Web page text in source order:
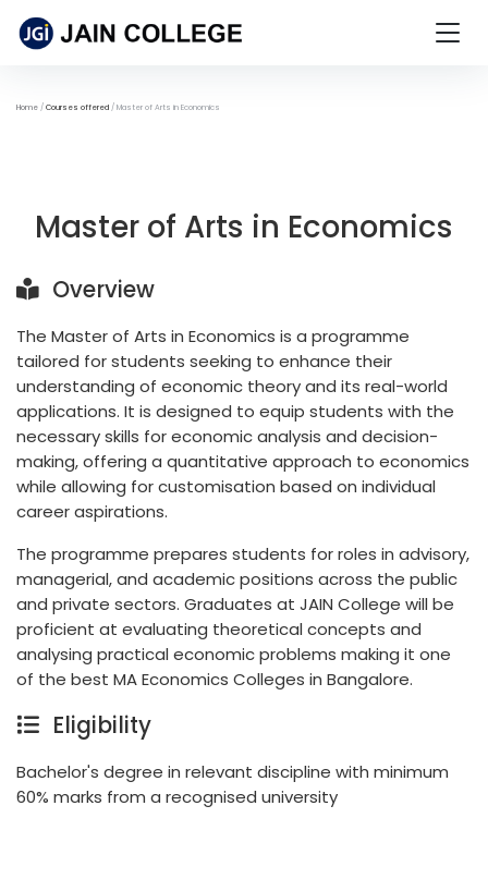
Home Courses offered Master of Arts in Economics
Master of Arts in Economics
Overview
The Master of Arts in Economics is a programme
tailored for students seeking to enhance their
understanding of economic theory and its real-world
applications. It is designed to equip students with the
necessary skills for economic analysis and decision-
making, offering a quantitative approach to economics
while allowing for customisation based on individual
career aspirations.
The programme prepares students for roles in advisory,
managerial, and academic positions across the public
and private sectors. Graduates at JAIN College will be
proficient at evaluating theoretical concepts and
analysing practical economic problems making it one
of the best MA Economics Colleges in Bangalore.
Eligibility
Bachelor's degree in relevant discipline with minimum
60% marks from a recognised university